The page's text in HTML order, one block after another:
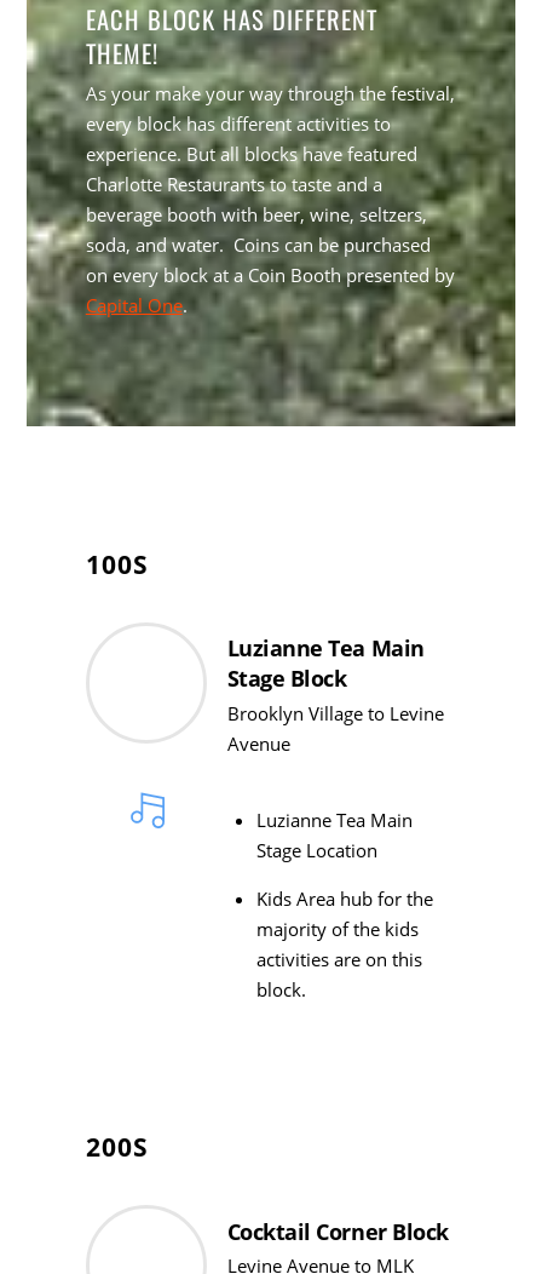
EACH BLOCK HAS DIFFERENT
THEME!
As your make your way through the festival,
every block has different activities to
experience. But all blocks have featured
Charlotte Restaurants to taste and a
beverage booth with beer, wine, seltzers,
soda, and water. Coins can be purchased
on every block at a Coin Booth presented by
Capital One.
100S
Luzianne Tea Main
Stage Block
Brooklyn Village to Levine
Avenue
Luzianne Tea Main
Stage Location
Kids Area hub for the
majority of the kids
activities are on this
block.
200S
Cocktail Corner Block
Levine Avenue to MLK